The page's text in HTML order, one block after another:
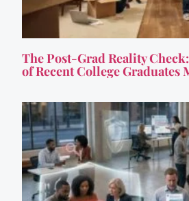
The Post-Grad Reality
of Recent College Graduates